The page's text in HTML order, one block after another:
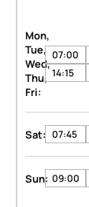
Mon,
Tue,
Wed,
Thu,
Fri:
07:00
14:15
Sat: 07:45
Sun: 09:00